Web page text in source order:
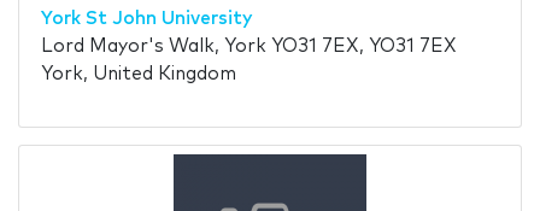
York St John University
Lord Mayor's Walk, York YO31 7EX, YO31 7EX
York, United Kingdom